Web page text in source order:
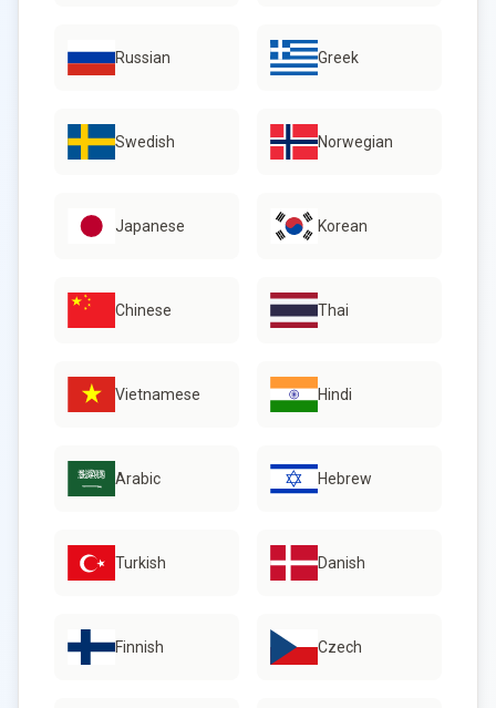
Russian Greek
Swedish Norwegian
Japanese Korean
Chinese Thai
Vietnamese Hindi
Arabic Hebrew
Turkish Danish
Finnish Czech